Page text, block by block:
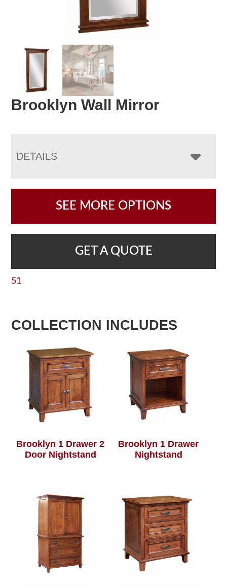
Brooklyn Wall Mirror
DETAILS
SEE MORE OPTIONS
GET A QUOTE
51
COLLECTION INCLUDES
Brooklyn 1 Drawer 2
Door Nightstand
Brooklyn 1 Drawer
Nightstand